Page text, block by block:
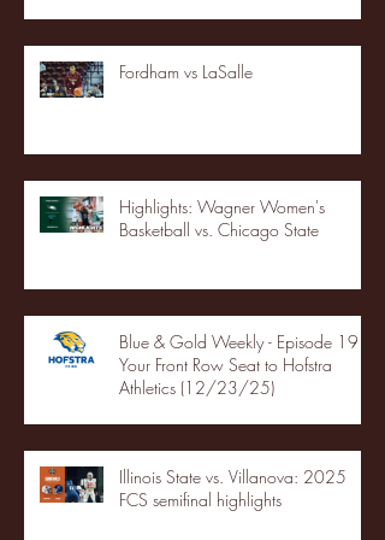
Fordham vs LaSalle
Highlights: Wagner Women's
Basketball vs. Chicago State
Blue & Gold Weekly - Episode 19 -
Your Front Row Seat to Hofstra
Athletics (12/23/25)
Illinois State vs. Villanova: 2025
FCS semifinal highlights